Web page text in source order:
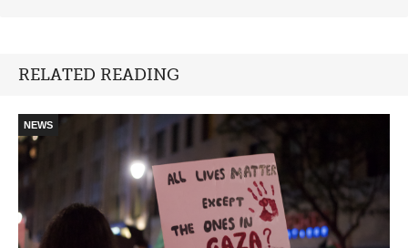
RELATED READING
NEWS